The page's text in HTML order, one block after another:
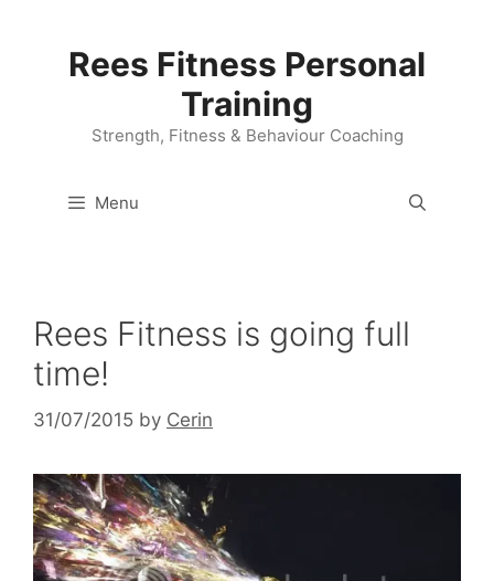
Rees Fitness Personal
Training
Strength, Fitness & Behaviour Coaching
Menu
Rees Fitness is going full
time!
31/07/2015 by Cerin